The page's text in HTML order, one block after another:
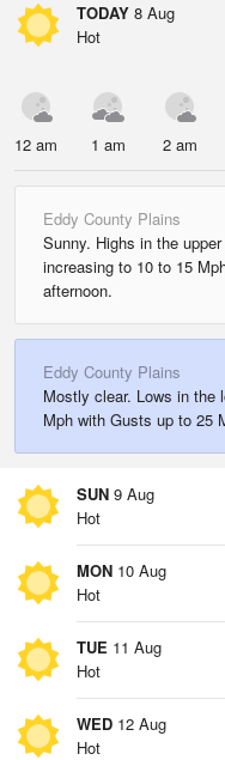
TODAY 8 Aug
Hot
12 am 1 am 2 am
Eddy County Plains
Sunny. Highs in the
increasing to 10 to 15
afternoon.
Eddy County Plains
Mostly clear. Lows in the
Mph with Gusts up to 25
SUN 9 Aug
Hot
MON 10 Aug
Hot
TUE 11 Aug
Hot
WED 12 Aug
Hot